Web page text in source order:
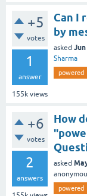
+5
votes
1
answer
155k views
Can I
by
asked Jun
Sharma
powered
+6
votes
2
answers
How
asked
powered